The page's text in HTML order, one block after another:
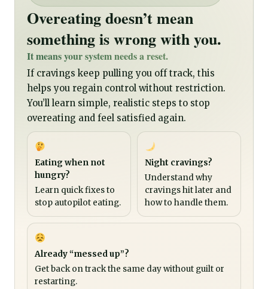
Overeating doesn’t mean
something is wrong with you.
It means your system needs a reset.
If cravings keep pulling you off track, this
helps you regain control without restriction.
You’ll learn simple, realistic steps to stop
overeating and feel satisfied again.
Eating when not
hungry?
Learn quick fixes to
stop autopilot eating.
Night cravings?
Understand why
cravings hit later and
how to handle them.
Already “messed up”?
Get back on track the same day without guilt or
restarting.